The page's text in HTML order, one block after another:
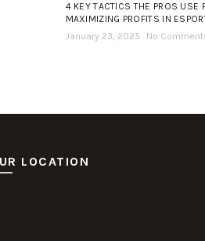
4 KEY TACTICS THE PROS USE
MAXIMIZING PROFITS IN
January 23, 2025
No
LOCATION